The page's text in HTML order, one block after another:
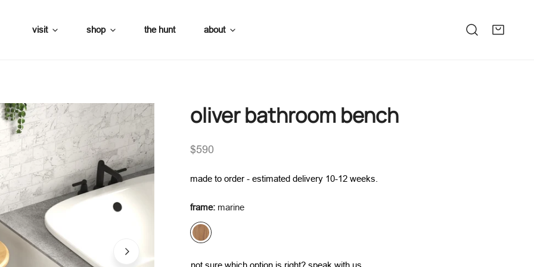
visit
shop the hunt about
oliver bathroom bench
regular
$590
made to order - estimated delivery 10-12 weeks.
frame: marine